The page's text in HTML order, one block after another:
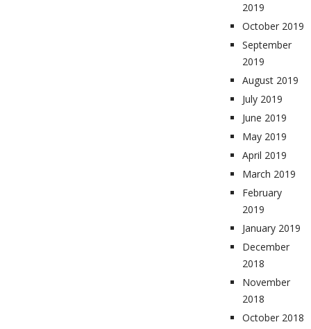
2019
October 2019
September
2019
August 2019
July 2019
June 2019
May 2019
April 2019
March 2019
February
2019
January 2019
December
2018
November
2018
October 2018